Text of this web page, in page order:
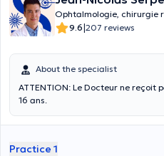
Ophtalmologie,
9.6|207 reviews
About the specialist
ATTENTION: Le Docteur ne reçoit
16 ans.
Practice 1